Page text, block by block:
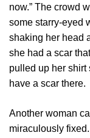
now.” The crowd
some starry-eyed
shaking her head
she had a scar
pulled up her shirt
have a scar there.
Another woman
miraculously